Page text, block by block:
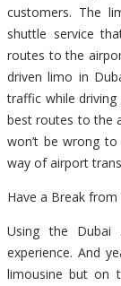
customers. The
shuttle service
routes to the
driven limo in
traffic while
best routes to the
won’t be wrong
way of airport
Have a Break from
Using the Dubai
experience. And
limousine but on